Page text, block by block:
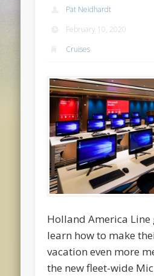
Pat Neidhardt
February 10, 2020
Cruises
Holland America Line
learn how to make
vacation even more
the new fleet-wide